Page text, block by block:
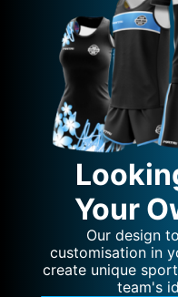
Your
Our design
customisation in
create unique
team's